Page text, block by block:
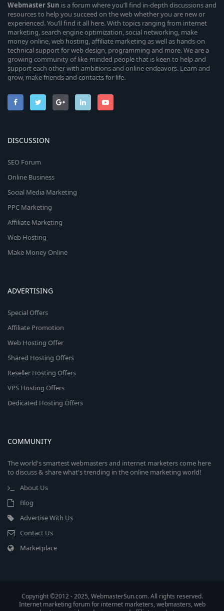
WebmasterSun is a forum where you’ll find in-depth discussions and
resources to help you succeed on the web whether you are new or
experienced. You’ll find it all here. With topics ranging from internet
marketing, search engine optimization, social networking, make
money online, web hosting, affiliate marketing as well as hands-on
technical support for web design, programming and more. We are a
growing community of like-minded people that is keen to help and
support each other with ambitions and online endeavors. Learn and
grow, make friends and contacts for life.
DISCUSSION
SEO Forum
Online Business
Social Media Marketing
PPC Marketing
Affiliate Marketing
Web Hosting
Make Money Online
ADVERTISING
Special Offers
Affiliate Promotion
Web Hosting Offer
Shared Hosting Offers
Reseller Hosting Offers
VPS Hosting Offers
Dedicated Hosting Offers
COMMUNITY
The world's smartest webmasters and internet marketers come here
to discuss & share what's trending in the online marketing world!
About Us
Blog
Advertise With Us
Contact Us
Marketplace
Copyright ©2012 - 2025, WebmasterSun.com. All rights reserved.
Internet marketing forum for internet marketers, webmasters, web